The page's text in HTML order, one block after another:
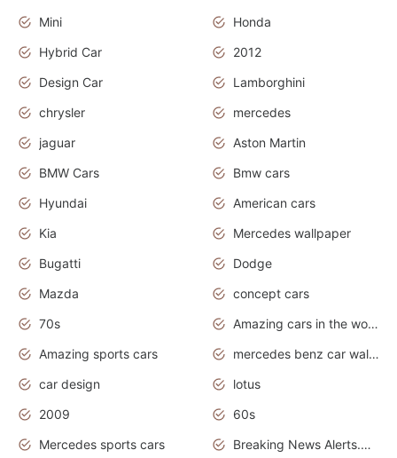
Mini
Honda
Hybrid Car
2012
Design Car
Lamborghini
chrysler
mercedes
jaguar
Aston Martin
BMW Cars
Bmw cars
Hyundai
American cars
Kia
Mercedes wallpaper
Bugatti
Dodge
Mazda
concept cars
70s
Amazing cars in the world
Amazing sports cars
mercedes benz car wallpaper
car design
lotus
2009
60s
Mercedes sports cars
Breaking News Alerts.Otomotif News.Otomotif Review.